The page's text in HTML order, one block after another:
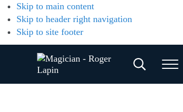
Skip to main content
Skip to header right navigation
Skip to site footer
Magician
Magician
Search...